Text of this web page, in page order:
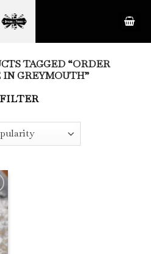
TAGGED “ORDER
GREYMOUTH”
FILTER